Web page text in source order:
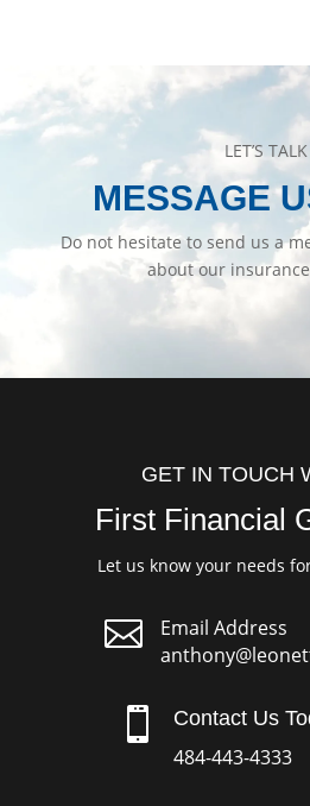
LET’S TALK
MESSAGE
Do not hesitate to send us a
about our
GET IN TOUCH
First Financial
Let us know your needs

Email Address
 Contact Us
484-443-4333